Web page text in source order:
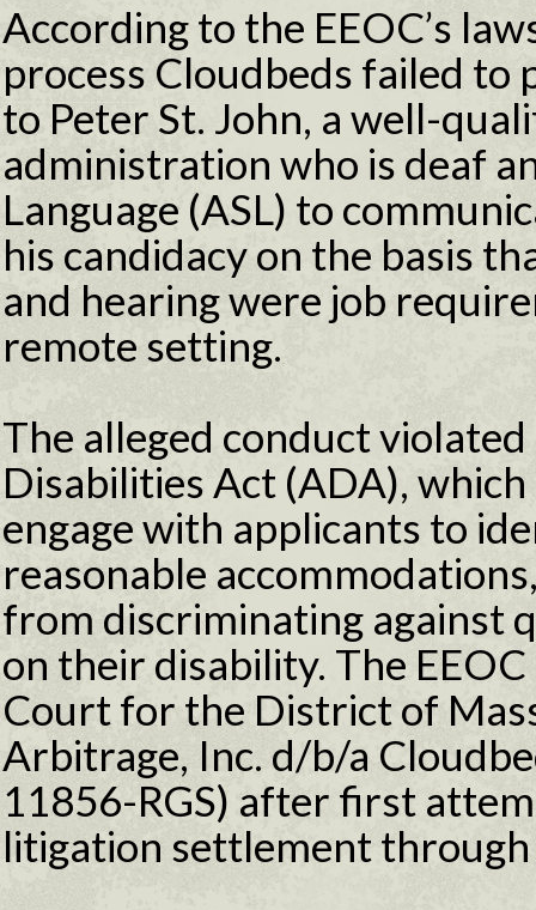
According to the EEOC’s
process Cloudbeds failed to
to Peter St. John, a well-
administration who is deaf
Language (ASL) to
his candidacy on the basis
and hearing were job
remote setting.
The alleged conduct
Disabilities Act (ADA),
engage with applicants to
reasonable
from discriminating against
on their disability. The
Court for the District of
Arbitrage, Inc. d/b/a
11856-RGS) after first
litigation settlement